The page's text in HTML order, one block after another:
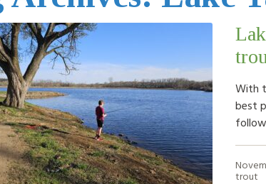
With
best
trout